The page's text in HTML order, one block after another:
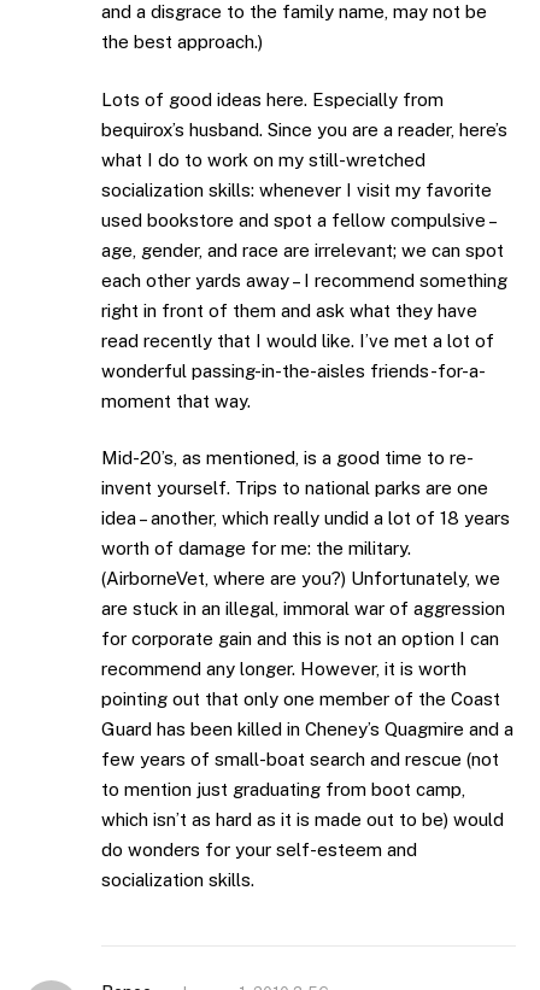
and a disgrace to the family name, may not be
the best approach.)
Lots of good ideas here. Especially from
bequirox’s husband. Since you are a reader, here’s
what I do to work on my still-wretched
socialization skills: whenever I visit my favorite
used bookstore and spot a fellow compulsive –
age, gender, and race are irrelevant; we can spot
each other yards away – I recommend something
right in front of them and ask what they have
read recently that I would like. I’ve met a lot of
wonderful passing-in-the-aisles friends-for-a-
moment that way.
Mid-20’s, as mentioned, is a good time to re-
invent yourself. Trips to national parks are one
idea – another, which really undid a lot of 18 years
worth of damage for me: the military.
(AirborneVet, where are you?) Unfortunately, we
are stuck in an illegal, immoral war of aggression
for corporate gain and this is not an option I can
recommend any longer. However, it is worth
pointing out that only one member of the Coast
Guard has been killed in Cheney’s Quagmire and a
few years of small-boat search and rescue (not
to mention just graduating from boot camp,
which isn’t as hard as it is made out to be) would
do wonders for your self-esteem and
socialization skills.